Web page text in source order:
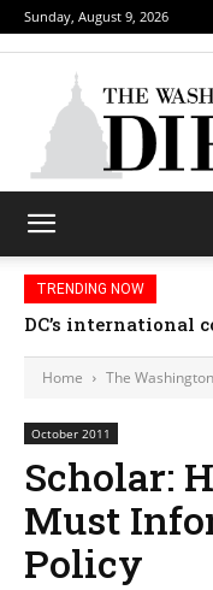
Sunday, August 9, 2026
TRENDING NOW
Djibouti, Rwanda
Home The
October 2011
Scholar:
Must
Policy